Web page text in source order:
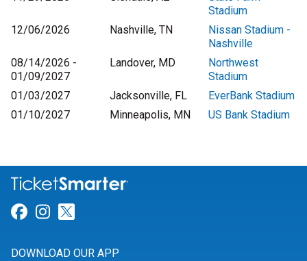
Stadium
12/06/2026
Nashville, TN
Nissan Stadium -
Nashville
08/14/2026 -
01/09/2027
Landover, MD
Northwest
Stadium
01/03/2027
Jacksonville, FL
EverBank Stadium
01/10/2027
Minneapolis, MN US Bank Stadium
Link for Facebook
Link for Instagram
DOWNLOAD OUR APP